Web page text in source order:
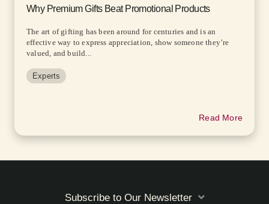
Why Premium Gifts Beat Promotional Products
The art of gifting has been around for centuries and is an
effective way to express appreciation, show someone they’re
valued, and build...
Experts
Read More
Subscribe to Our Newsletter